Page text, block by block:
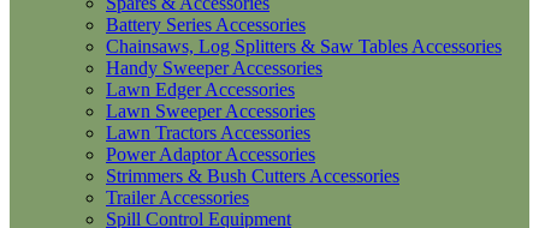
Battery Series Accessories
Chainsaws, Log Splitters & Saw Tables Accessories
Handy Sweeper Accessories
Lawn Edger Accessories
Lawn Sweeper Accessories
Lawn Tractors Accessories
Power Adaptor Accessories
Strimmers & Bush Cutters Accessories
Trailer Accessories
Spill Control Equipment